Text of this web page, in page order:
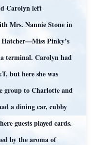
Carolyn left
Mrs. Nannie Stone in
Pinky’s
terminal. Carolyn had
but here she was
group to Charlotte and
a dining car, cubby
guests played cards.
by the aroma of